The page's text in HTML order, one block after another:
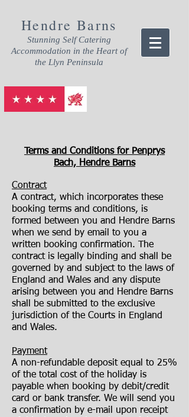
Hendre Barns
Stunning Self Catering
Accommodation in the Heart of
the Llyn Peninsula
Terms and Conditions for Penprys
Bach, Hendre Barns
Contract
A contract, which incorporates these
booking terms and conditions, is
formed between you and Hendre Barns
when we send by email to you a
written booking confirmation. The
contract is legally binding and shall be
governed by and subject to the laws of
England and Wales and any dispute
arising between you and Hendre Barns
shall be submitted to the exclusive
jurisdiction of the Courts in England
and Wales.
Payment
A non-refundable deposit equal to 25%
of the total cost of the holiday is
payable when booking by debit/credit
card or bank transfer. We will send you
a confirmation by e-mail upon receipt